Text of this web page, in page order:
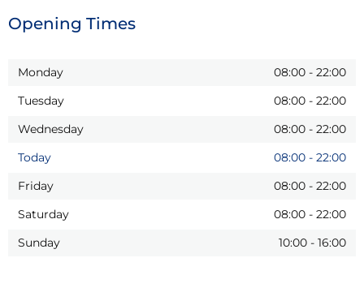
Opening Times
Monday 08:00 - 22:00
Tuesday
08:00 - 22:00
Wednesday
08:00 - 22:00
Today
08:00 - 22:00
Friday
08:00 - 22:00
Saturday
08:00 - 22:00
Sunday
10:00 - 16:00